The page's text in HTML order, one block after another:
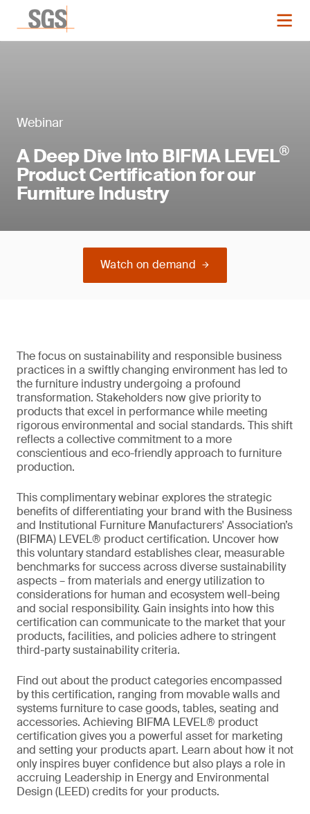
Webinar
A Deep Dive Into BIFMA LEVEL®
Product Certification for our
Furniture Industry
Watch on demand
The focus on sustainability and responsible business
practices in a swiftly changing environment has led to
the furniture industry undergoing a profound
transformation. Stakeholders now give priority to
products that excel in performance while meeting
rigorous environmental and social standards. This shift
reflects a collective commitment to a more
conscientious and eco-friendly approach to furniture
production.
This complimentary webinar explores the strategic
benefits of differentiating your brand with the Business
and Institutional Furniture Manufacturers' Association’s
(BIFMA) LEVEL® product certification. Uncover how
this voluntary standard establishes clear, measurable
benchmarks for success across diverse sustainability
aspects – from materials and energy utilization to
considerations for human and ecosystem well-being
and social responsibility. Gain insights into how this
certification can communicate to the market that your
products, facilities, and policies adhere to stringent
third-party sustainability criteria.
Find out about the product categories encompassed
by this certification, ranging from movable walls and
systems furniture to case goods, tables, seating and
accessories. Achieving BIFMA LEVEL® product
certification gives you a powerful asset for marketing
and setting your products apart. Learn about how it not
only inspires buyer confidence but also plays a role in
accruing Leadership in Energy and Environmental
Design (LEED) credits for your products.